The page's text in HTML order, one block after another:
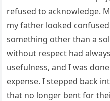
refused to acknowledge.
my father looked
something other than a
without respect had
usefulness, and I was
expense. I stepped back
that no longer bent for